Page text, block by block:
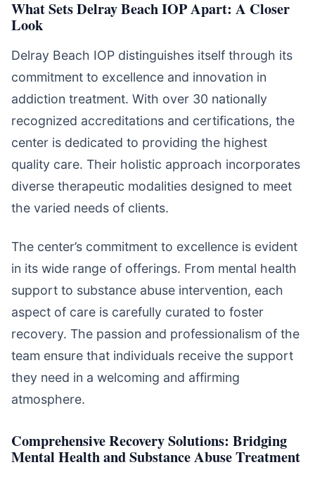
What Sets Delray Beach IOP Apart: A Closer
Look
Delray Beach IOP distinguishes itself through its
commitment to excellence and innovation in
addiction treatment. With over 30 nationally
recognized accreditations and certifications, the
center is dedicated to providing the highest
quality care. Their holistic approach incorporates
diverse therapeutic modalities designed to meet
the varied needs of clients.
The center’s commitment to excellence is evident
in its wide range of offerings. From mental health
support to substance abuse intervention, each
aspect of care is carefully curated to foster
recovery. The passion and professionalism of the
team ensure that individuals receive the support
they need in a welcoming and affirming
atmosphere.
Comprehensive Recovery Solutions: Bridging
Mental Health and Substance Abuse Treatment